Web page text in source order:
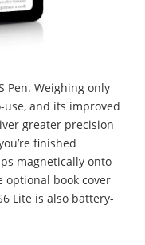
Pen. Weighing only
use, and its improved
greater precision
finished
magnetically onto
book cover
Lite is also battery-